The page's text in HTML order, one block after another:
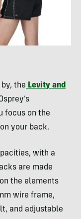
the Levity and
focus on the
your back.
with a
are made
the elements
wire frame,
and adjustable